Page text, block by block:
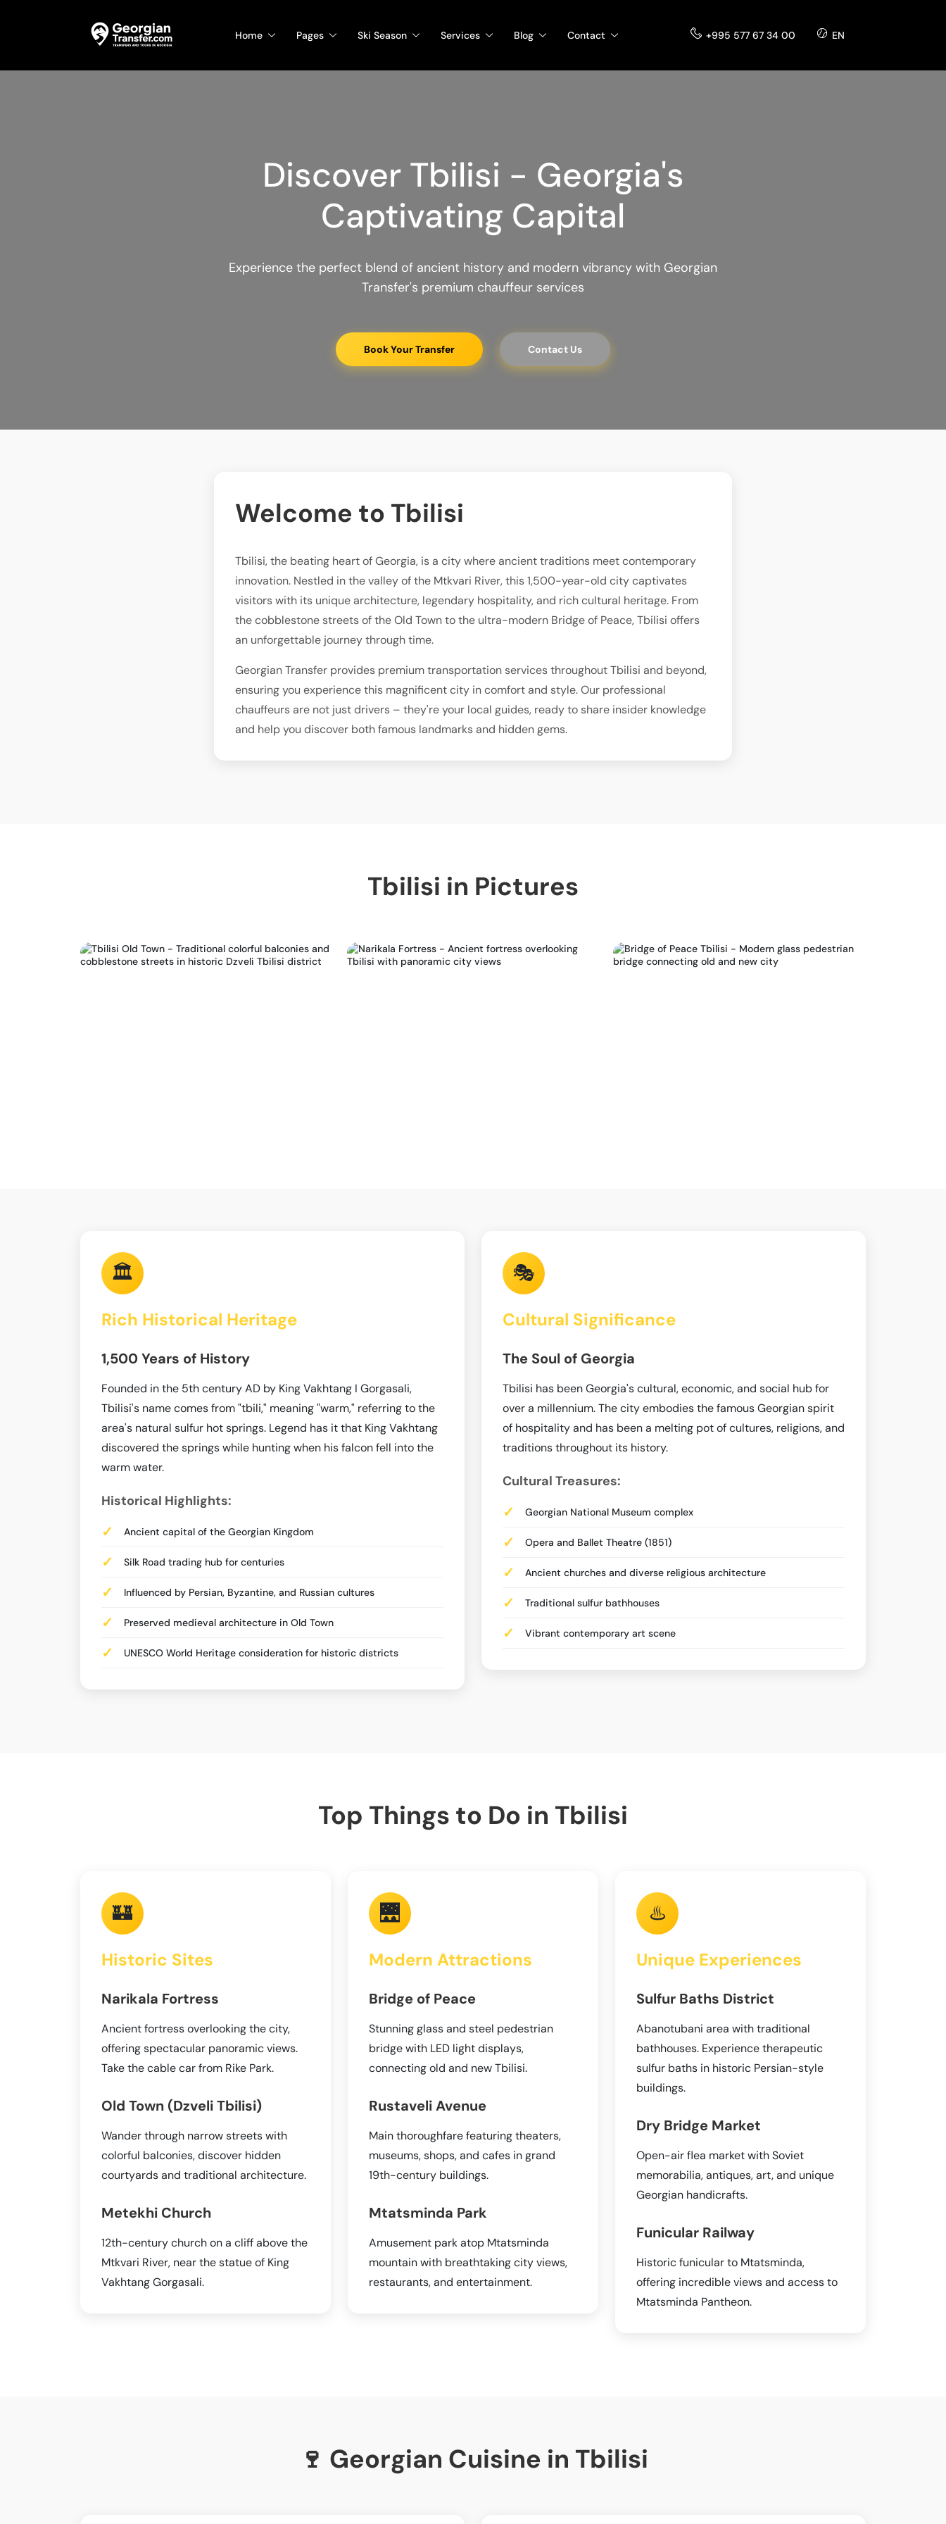
Home Pages Ski Season Services Blog Contact +995 577 67 34 00 EN
Discover Tbilisi - Georgia's
Captivating Capital
Experience the perfect blend of ancient history and modern vibrancy with Georgian
Transfer's premium chauffeur services
Book Your Transfer Contact Us
Welcome to Tbilisi
Tbilisi, the beating heart of Georgia, is a city where ancient traditions meet contemporary
innovation. Nestled in the valley of the Mtkvari River, this 1,500-year-old city captivates
visitors with its unique architecture, legendary hospitality, and rich cultural heritage. From
the cobblestone streets of the Old Town to the ultra-modern Bridge of Peace, Tbilisi offers
an unforgettable journey through time.
Georgian Transfer provides premium transportation services throughout Tbilisi and beyond,
ensuring you experience this magnificent city in comfort and style. Our professional
chauffeurs are not just drivers – they're your local guides, ready to share insider knowledge
and help you discover both famous landmarks and hidden gems.
Tbilisi in Pictures
🏛️
Rich Historical Heritage
1,500 Years of History
Founded in the 5th century AD by King Vakhtang I Gorgasali,
Tbilisi's name comes from "tbili," meaning "warm," referring to the
area's natural sulfur hot springs. Legend has it that King Vakhtang
discovered the springs while hunting when his falcon fell into the
warm water.
Historical Highlights:
Ancient capital of the Georgian Kingdom
Silk Road trading hub for centuries
Influenced by Persian, Byzantine, and Russian cultures
Preserved medieval architecture in Old Town
UNESCO World Heritage consideration for historic districts
🎭
Cultural Significance
The Soul of Georgia
Tbilisi has been Georgia's cultural, economic, and social hub for
over a millennium. The city embodies the famous Georgian spirit
of hospitality and has been a melting pot of cultures, religions, and
traditions throughout its history.
Cultural Treasures:
Georgian National Museum complex
Opera and Ballet Theatre (1851)
Ancient churches and diverse religious architecture
Traditional sulfur bathhouses
Vibrant contemporary art scene
Top Things to Do in Tbilisi
🏰
Historic Sites
Narikala Fortress
Ancient fortress overlooking the city,
offering spectacular panoramic views.
Take the cable car from Rike Park.
Old Town (Dzveli Tbilisi)
Wander through narrow streets with
colorful balconies, discover hidden
courtyards and traditional architecture.
Metekhi Church
12th-century church on a cliff above the
Mtkvari River, near the statue of King
Vakhtang Gorgasali.
🌉
Modern Attractions
Bridge of Peace
Stunning glass and steel pedestrian
bridge with LED light displays,
connecting old and new Tbilisi.
Rustaveli Avenue
Main thoroughfare featuring theaters,
museums, shops, and cafes in grand
19th-century buildings.
Mtatsminda Park
Amusement park atop Mtatsminda
mountain with breathtaking city views,
restaurants, and entertainment.
♨️
Unique Experiences
Sulfur Baths District
Abanotubani area with traditional
bathhouses. Experience therapeutic
sulfur baths in historic Persian-style
buildings.
Dry Bridge Market
Open-air flea market with Soviet
memorabilia, antiques, art, and unique
Georgian handicrafts.
Funicular Railway
Historic funicular to Mtatsminda,
offering incredible views and access to
Mtatsminda Pantheon.
🍷 Georgian Cuisine in Tbilisi